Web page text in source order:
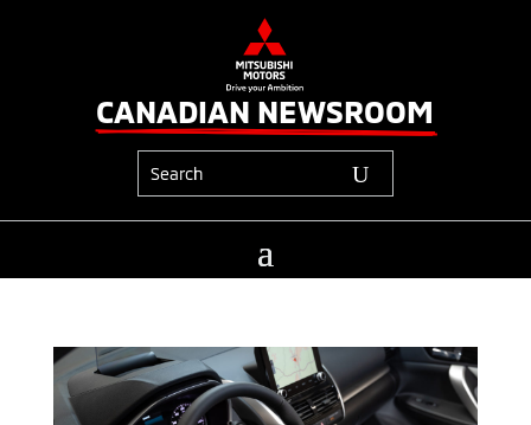
CANADIAN NEWSROOM